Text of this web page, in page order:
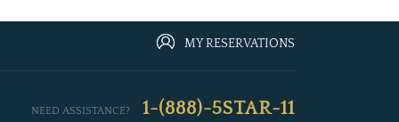
MY RESERVATIONS
NEED ASSISTANCE? 1-(888)-5STAR-11